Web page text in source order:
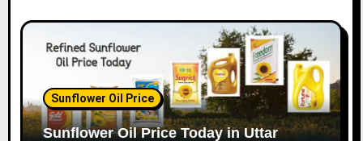
Sunflower Oil Price
Sunflower Oil Price Today in Uttar